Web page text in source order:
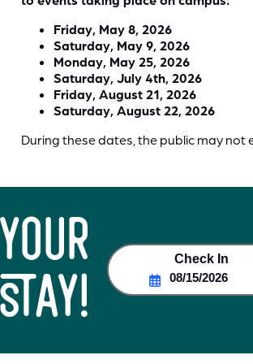
Friday, May 8, 2026
Saturday, May 9, 2026
Monday, May 25, 2026
Saturday, July 4th, 2026
Friday, August 21, 2026
Saturday, August 22, 2026
During these dates, the public may
stay!
Check In